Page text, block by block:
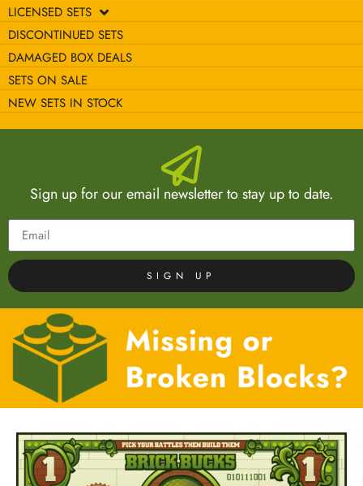
LICENSED SETS
DISCONTINUED SETS
DAMAGED BOX DEALS
SETS ON SALE
NEW SETS IN STOCK
Sign up for our email newsletter to stay up to date.
SIGN UP